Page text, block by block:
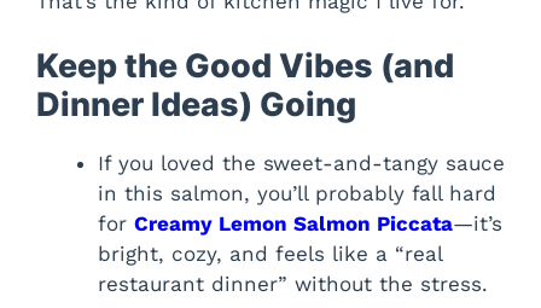
Keep the Good Vibes (and
Dinner Ideas) Going
If you loved the sweet-and-tangy sauce
in this salmon, you’ll probably fall hard
for Creamy Lemon Salmon Piccata—it’s
bright, cozy, and feels like a “real
restaurant dinner” without the stress.